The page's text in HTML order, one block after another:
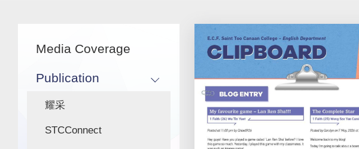
navigation
Media Coverage
Publication
耀采
STCConnect